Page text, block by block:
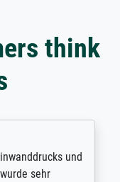
think
und
sehr